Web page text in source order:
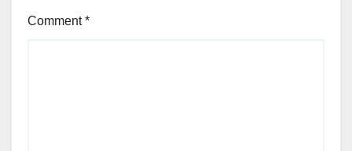
Comment*